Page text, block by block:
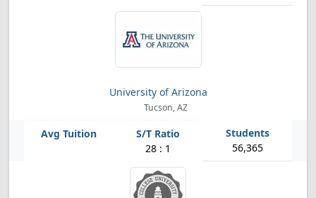
University of Arizona
Tucson, AZ
28 : 1 56,365